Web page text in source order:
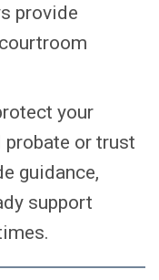
provide
your
or trust
guidance,
support